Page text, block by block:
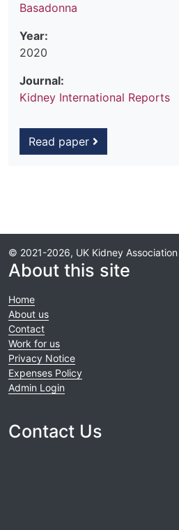
Basadonna
Year:
2020
Journal:
Kidney International Reports
Read paper
© 2021-2026, UK Kidney Association
About this site
Home
About us
Contact
Work for us
Privacy Notice
Expenses Policy
Admin Login
Contact Us